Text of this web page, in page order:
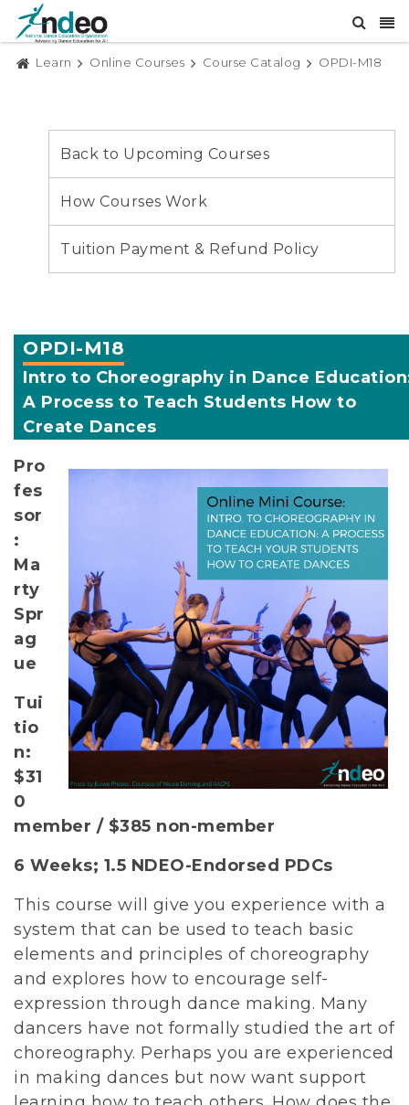
Learn Online Courses Course Catalog OPDI-M18
Back to Upcoming Courses
How Courses Work
Tuition Payment & Refund Policy
OPDI-M18
Intro to Choreography in Dance
A Process to Teach Students How to
Create Dances
Pro
fes
sor
:
Ma
rty
Spr
ag
ue
Tui
tio
n:
$31
0
member / $385 non-member
6 Weeks; 1.5 NDEO-Endorsed PDCs
This course will give you experience with a
system that can be used to teach basic
elements and principles of choreography
and explores how to encourage self-
expression through dance making. Many
dancers have not formally studied the art of
choreography. Perhaps you are experienced
in making dances but now want support